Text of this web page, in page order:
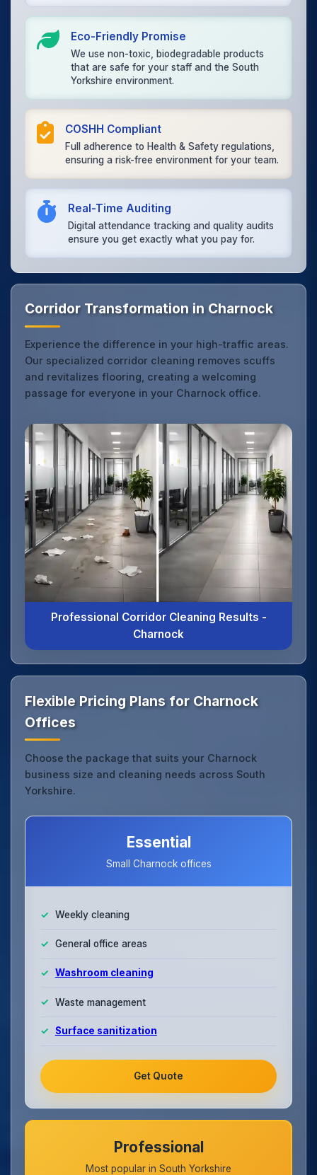
Eco-Friendly Promise
We use non-toxic, biodegradable products
that are safe for your staff and the South
Yorkshire environment.
COSHH Compliant
Full adherence to Health & Safety regulations,
ensuring a risk-free environment for your team.
Real-Time Auditing
Digital attendance tracking and quality audits
ensure you get exactly what you pay for.
Corridor Transformation in Charnock
Experience the difference in your high-traffic areas.
Our specialized corridor cleaning removes scuffs
and revitalizes flooring, creating a welcoming
passage for everyone in your Charnock office.
Professional Corridor Cleaning Results -
Charnock
Flexible Pricing Plans for Charnock
Offices
Choose the package that suits your Charnock
business size and cleaning needs across South
Yorkshire.
Essential
Small Charnock offices
Weekly cleaning
General office areas
Washroom cleaning
Waste management
Surface sanitization
Get Quote
Professional
Most popular in South Yorkshire